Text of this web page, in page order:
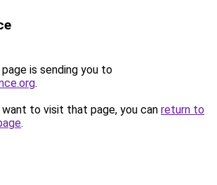
is sending you to
.
to visit that page, you can return to
.